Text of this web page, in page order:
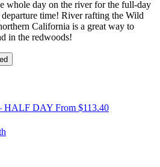
whole day on the river for the full-day
time! River rafting the Wild
California is a great way to
in the redwoods!
HALF DAY From $113.40